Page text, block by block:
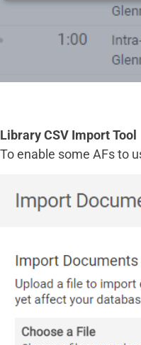
Library CSV Import Tool
To enable some AFs to